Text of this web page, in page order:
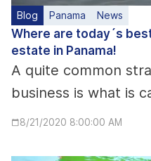
Blog Panama News
Where are today´s
estate in Panama!
A quite common
business is what is
8/21/2020 8:00:00 AM